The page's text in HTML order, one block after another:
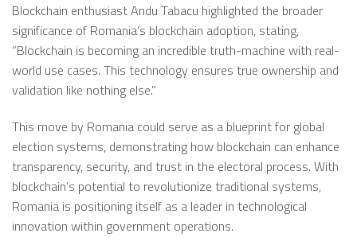
Blockchain enthusiast Andu Tabacu highlighted the broader
significance of Romania’s blockchain adoption, stating,
“Blockchain is becoming an incredible truth-machine with real-
world use cases. This technology ensures true ownership and
validation like nothing else.”
This move by Romania could serve as a blueprint for global
election systems, demonstrating how blockchain can enhance
transparency, security, and trust in the electoral process. With
blockchain’s potential to revolutionize traditional systems,
Romania is positioning itself as a leader in technological
innovation within government operations.